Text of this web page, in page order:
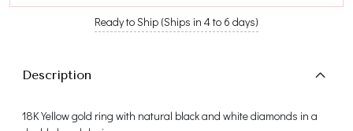
Ready to Ship (Ships in 4 to 6 days)
Description
18K Yellow gold ring with natural black and white diamonds in a